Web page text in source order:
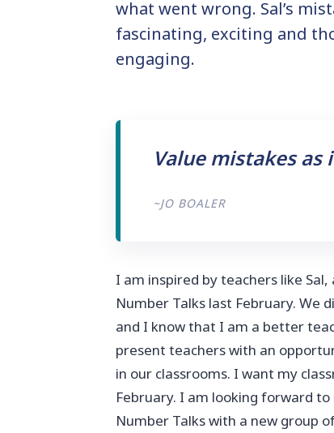
what went wrong. Sal’s
fascinating, exciting and
engaging.
Value mistakes
~JO BOALER
I am inspired by teachers like
Number Talks last February. We
and I know that I am a better
present teachers with an
in our classrooms. I want my
February. I am looking forward
Number Talks with a new group